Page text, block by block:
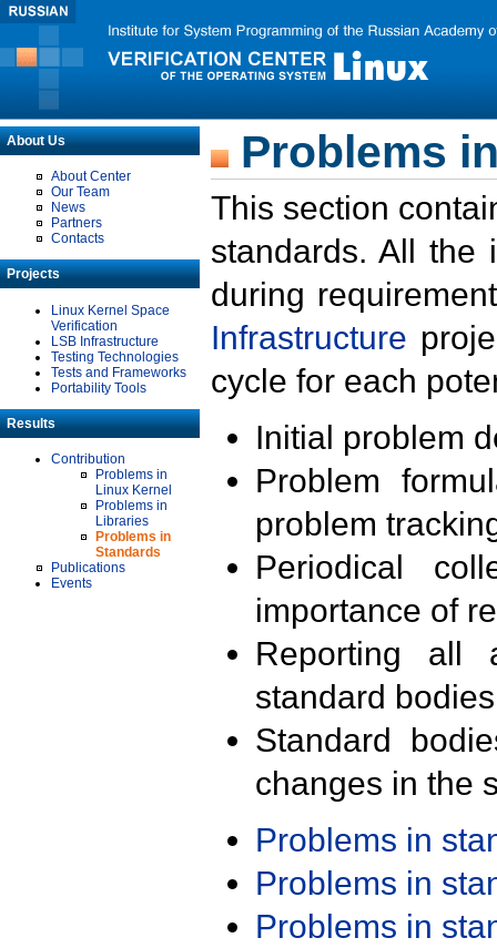
About Us
About Center
Our Team
News
Partners
Contacts
Projects
Linux Kernel Space
Verification
LSB Infrastructure
Testing Technologies
Tests and Frameworks
Portability Tools
Results
Contribution
Problems in
Linux Kernel
Problems in
Libraries
Problems in
Standards
Publications
Events
Problems
This section
standards. All the
during
Infrastructure
cycle for each
Initial problem
Problem
problem
Periodical
importance of
Reporting all
standard
Standard
changes in the
Problems in
Problems in
Problems in